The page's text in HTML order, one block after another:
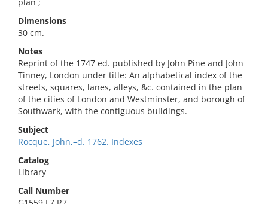
Dimensions
30 cm.
Notes
Reprint of the 1747 ed. published by John Pine and John
Tinney, London under title: An alphabetical index of the
streets, squares, lanes, alleys, &c. contained in the plan
of the cities of London and Westminster, and borough of
Southwark, with the contiguous buildings.
Subject
Rocque, John,–d. 1762. Indexes
Catalog
Library
Call Number